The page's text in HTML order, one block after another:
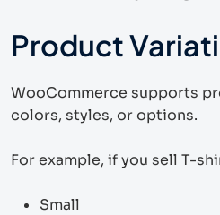
Product
WooCommerce supports
colors, styles, or options.
For example, if you sell T-
Small